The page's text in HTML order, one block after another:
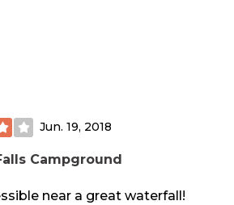
Jun. 19, 2018
Campground
near a great waterfall!